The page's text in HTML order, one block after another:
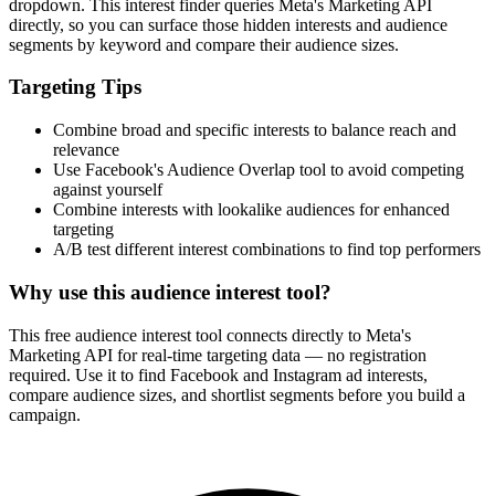
dropdown. This interest finder queries Meta's Marketing API
directly, so you can surface those hidden interests and audience
segments by keyword and compare their audience sizes.
Targeting Tips
Combine broad and specific interests to balance reach and
relevance
Use Facebook's Audience Overlap tool to avoid competing
against yourself
Combine interests with lookalike audiences for enhanced
targeting
A/B test different interest combinations to find top performers
Why use this audience interest tool?
This free audience interest tool connects directly to Meta's
Marketing API for real-time targeting data — no registration
required. Use it to find Facebook and Instagram ad interests,
compare audience sizes, and shortlist segments before you build a
campaign.